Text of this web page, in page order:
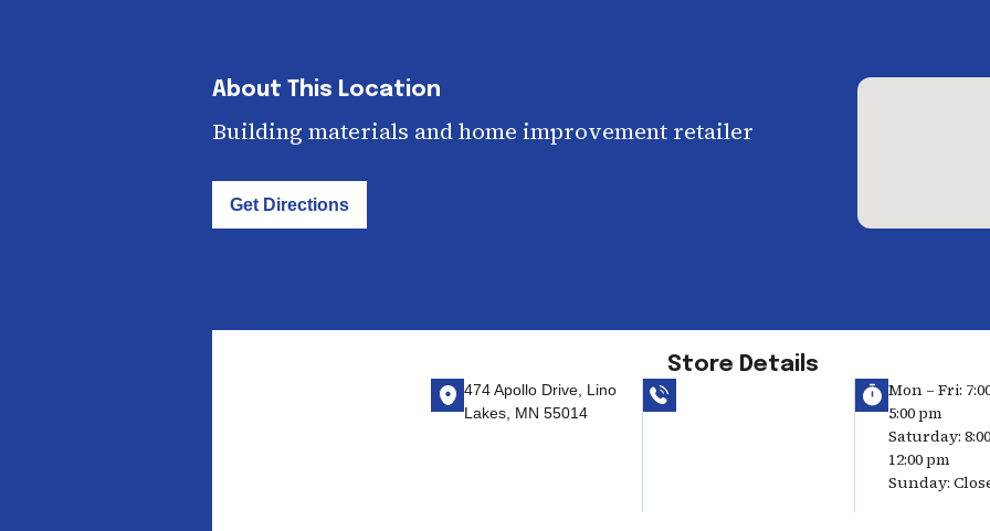
About This Location
Building materials and home improvement retailer
Get Directions
Store Details
474 Apollo Drive, Lino
Lakes, MN 55014
Mon – Fri:
5:00 pm
Saturday:
12:00 pm
Sunday: